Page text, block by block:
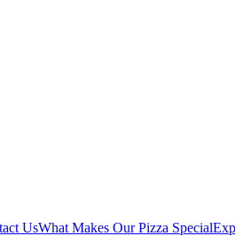
UsWhat Makes Our Pizza Special